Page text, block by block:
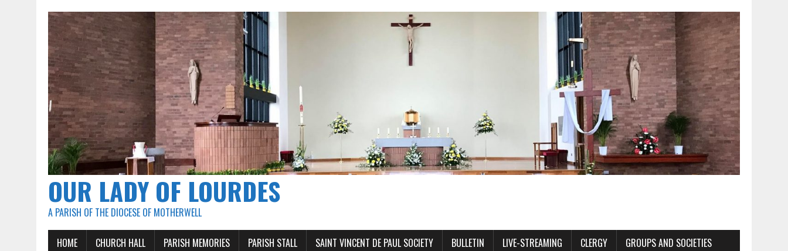
OUR LADY OF LOURDES
A PARISH OF THE DIOCESE OF MOTHERWELL
HOME CHURCH HALL PARISH MEMORIES PARISH STALL SAINT VINCENT DE PAUL SOCIETY BULLETIN LIVE-STREAMING CLERGY
GROUPS AND SOCIETIES